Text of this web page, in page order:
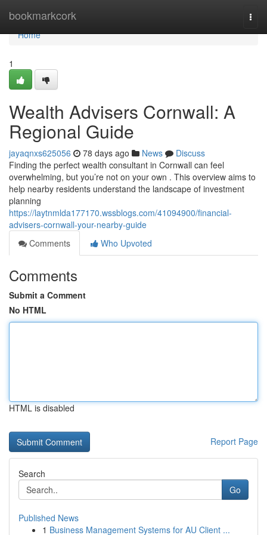
bookmarkcork
Home
Home
1
Wealth Advisers Cornwall: A
Regional Guide
jayaqnxs625056 78 days ago News
Discuss
Finding the perfect wealth consultant in Cornwall can feel
overwhelming, but you’re not on your own . This overview aims to
help nearby residents understand the landscape of investment
planning
https://laytnmlda177170.wssblogs.com/41094900/financial-
advisers-cornwall-your-nearby-guide
Comments
Who Upvoted
Comments
Submit a Comment
No HTML
HTML is disabled
Report Page
Search
Go
Published News
1 Business Management Systems for AU Client ...